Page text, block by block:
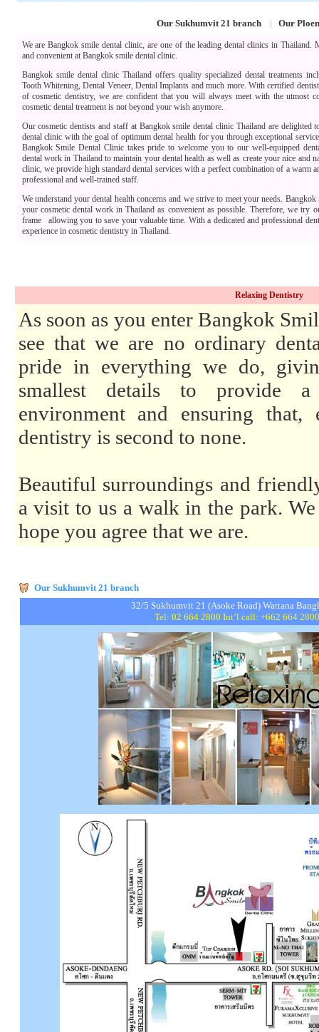
Our Sukhumvit 21 branch| Our
We are Bangkok smile dental clinic, are one of the leading dental clinics in Thailand.
and convenient at Bangkok smile dental clinic.
Bangkok smile dental clinic Thailand offers quality specialized dental treatments
Tooth Whitening, Dental Veneer, Dental Implants and much more. With certified
of cosmetic dentistry, we are confident that you will always meet with the utmost
cosmetic dental treatment is not beyond your wish anymore.
Our cosmetic dentists and staff at Bangkok smile dental clinic Thailand are delighted
dental clinic with the goal of optimum dental health for you through exceptional
Bangkok Smile Dental Clinic takes pride to welcome you to our well-equipped
dental work in Thailand to maintain your dental health as well as create your nice and
clinic, we provide high standard dental services with a perfect combination of a warm
professional and well-trained staff.
We understand your dental health concerns and we strive to meet your needs.
your cosmetic dental work in Thailand as convenient as possible. Therefore, we try
frame allowing you to save your valuable time. With a dedicated and professional
experience in cosmetic dentistry in Thailand.
Relaxing Dentistry
As soon as you enter Bangkok
see that we are no ordinary
pride in everything we do,
smallest details to provide a
environment and ensuring that,
dentistry is second to none.
Beautiful surroundings and
a visit to us a walk in the park.
hope you agree that we are.
Our Sukhumvit 21 branch
32/5 Sukhumvit 21 (Asoke Road) Wattana
Tel: 02 664 2800 Int’l call: +662 664